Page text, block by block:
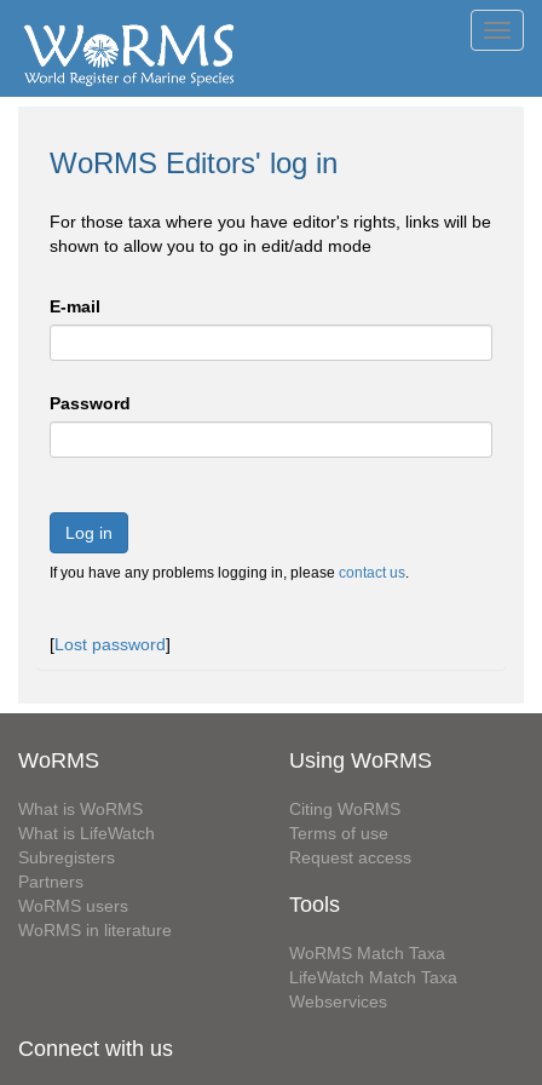
WoRMS Editors' log in
For those taxa where you have editor's rights, links will be
shown to allow you to go in edit/add mode
E-mail
Password
Log in
If you have any problems logging in, please contact us.
[Lost password]
WoRMS
What is WoRMS
What is LifeWatch
Subregisters
Partners
WoRMS users
WoRMS in literature
Using WoRMS
Citing WoRMS
Terms of use
Request access
Tools
WoRMS Match Taxa
LifeWatch Match Taxa
Webservices
Connect with us